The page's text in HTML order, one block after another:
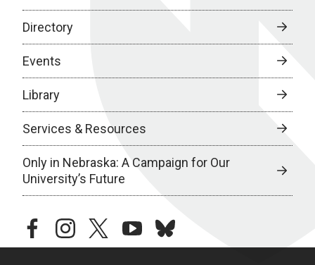
Directory
Events
Library
Services & Resources
Only in Nebraska: A Campaign for Our
University’s Future
facebookinstagramtwitteryoutubebluesky